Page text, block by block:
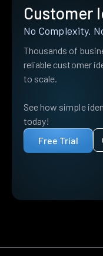
Customer
No Complexity.
Thousands of
reliable customer
to scale.
See how simple
today!
Free Trial